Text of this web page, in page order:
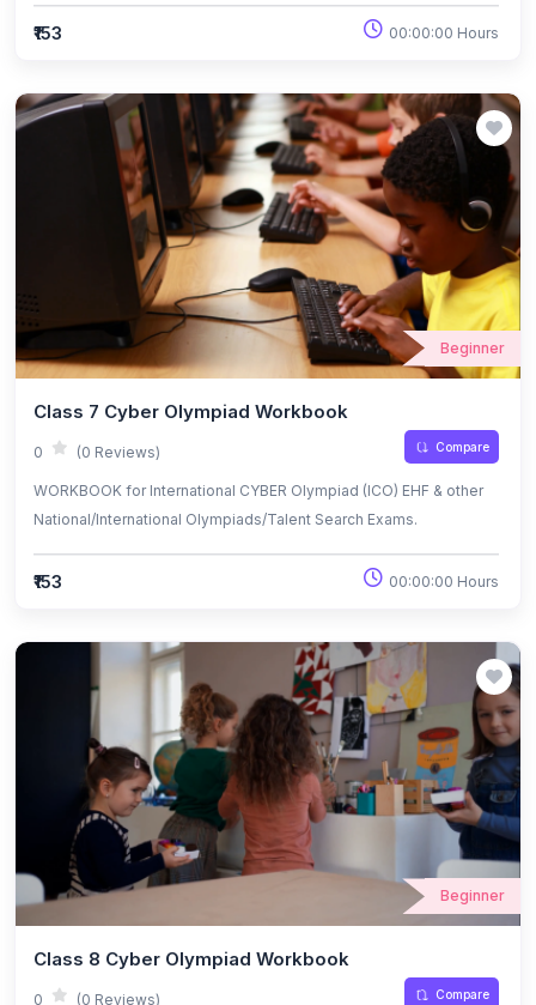
₹153 00:00:00 Hours
Beginner
Class 7 Cyber Olympiad Workbook
0 (0 Reviews) Compare
WORKBOOK for International CYBER Olympiad (ICO) EHF & other
National/International Olympiads/Talent Search Exams.
₹153 00:00:00 Hours
Beginner
Class 8 Cyber Olympiad Workbook
0 (0 Reviews) Compare